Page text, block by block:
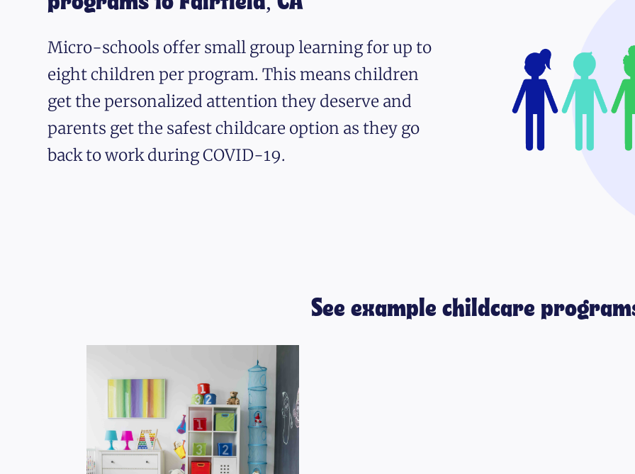
Micro-schools offer small group learning for up to
eight children per program. This means children
get the personalized attention they deserve and
parents get the safest childcare option as they go
back to work during COVID-19.
See example childcare